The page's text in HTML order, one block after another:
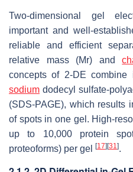
Two-dimensional gel
important and well-
reliable and efficient
relative mass (Mr) and
concepts of 2-DE combine
sodium dodecyl sulfate-
(SDS-PAGE), which results
of spots in one gel. High-
up to 10,000 protein
proteoforms) per gel [17][31 ].